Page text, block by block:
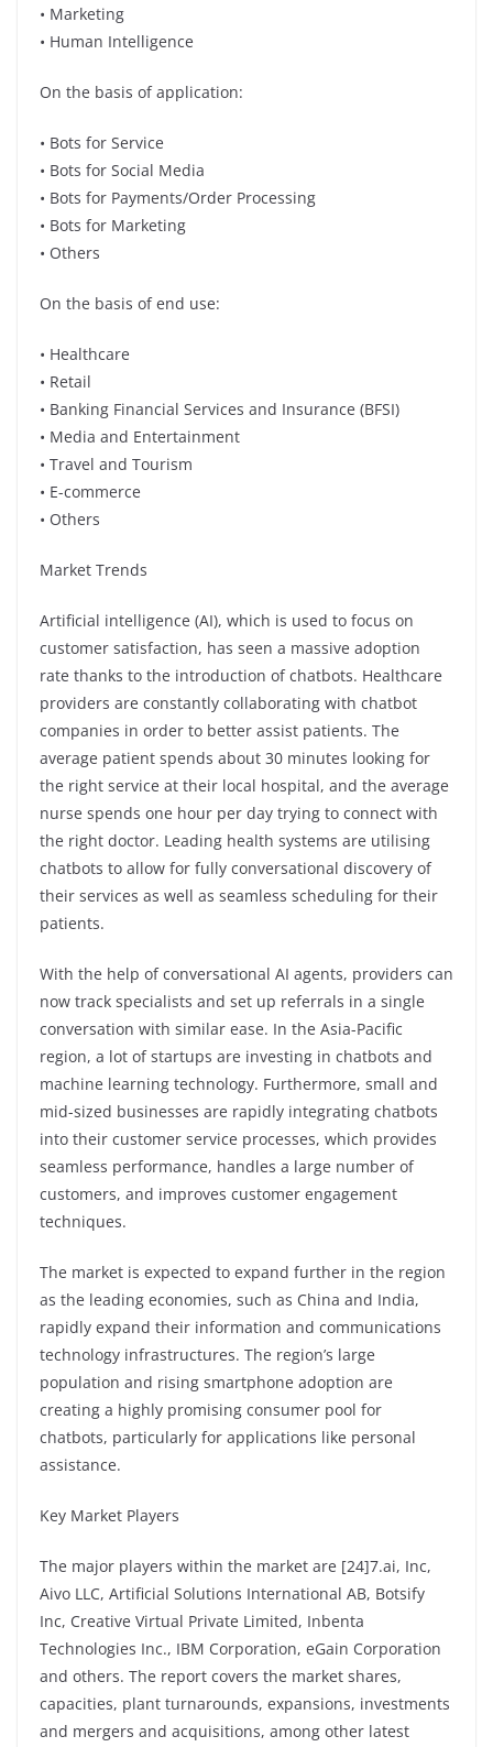
• Marketing
• Human Intelligence
On the basis of application:
• Bots for Service
• Bots for Social Media
• Bots for Payments/Order Processing
• Bots for Marketing
• Others
On the basis of end use:
• Healthcare
• Retail
• Banking Financial Services and Insurance (BFSI)
• Media and Entertainment
• Travel and Tourism
• E-commerce
• Others
Market Trends
Artificial intelligence (AI), which is used to focus on
customer satisfaction, has seen a massive adoption
rate thanks to the introduction of chatbots. Healthcare
providers are constantly collaborating with chatbot
companies in order to better assist patients. The
average patient spends about 30 minutes looking for
the right service at their local hospital, and the average
nurse spends one hour per day trying to connect with
the right doctor. Leading health systems are utilising
chatbots to allow for fully conversational discovery of
their services as well as seamless scheduling for their
patients.
With the help of conversational AI agents, providers can
now track specialists and set up referrals in a single
conversation with similar ease. In the Asia-Pacific
region, a lot of startups are investing in chatbots and
machine learning technology. Furthermore, small and
mid-sized businesses are rapidly integrating chatbots
into their customer service processes, which provides
seamless performance, handles a large number of
customers, and improves customer engagement
techniques.
The market is expected to expand further in the region
as the leading economies, such as China and India,
rapidly expand their information and communications
technology infrastructures. The region’s large
population and rising smartphone adoption are
creating a highly promising consumer pool for
chatbots, particularly for applications like personal
assistance.
Key Market Players
The major players within the market are [24]7.ai, Inc,
Aivo LLC, Artificial Solutions International AB, Botsify
Inc, Creative Virtual Private Limited, Inbenta
Technologies Inc., IBM Corporation, eGain Corporation
and others. The report covers the market shares,
capacities, plant turnarounds, expansions, investments
and mergers and acquisitions, among other latest